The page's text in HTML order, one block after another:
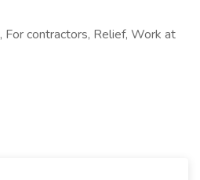
For contractors, Relief, Work at